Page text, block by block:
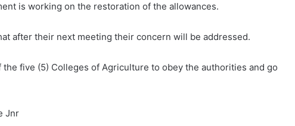
is working on the restoration of the allowances.
after their next meeting their concern will be addressed.
five (5) Colleges of Agriculture to obey the authorities and go
Jnr